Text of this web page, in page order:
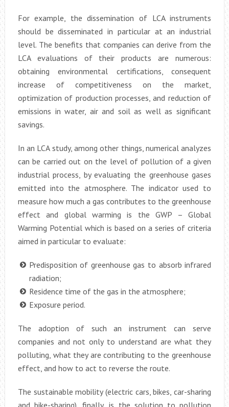
For example, the dissemination of LCA instruments
should be disseminated in particular at an industrial
level. The benefits that companies can derive from the
LCA evaluations of their products are numerous:
obtaining environmental certifications, consequent
increase of competitiveness on the market,
optimization of production processes, and reduction of
emissions in water, air and soil as well as significant
savings.
In an LCA study, among other things, numerical analyzes
can be carried out on the level of pollution of a given
industrial process, by evaluating the greenhouse gases
emitted into the atmosphere. The indicator used to
measure how much a gas contributes to the greenhouse
effect and global warming is the GWP – Global
Warming Potential which is based on a series of criteria
aimed in particular to evaluate:
Predisposition of greenhouse gas to absorb infrared
radiation;
Residence time of the gas in the atmosphere;
Exposure period.
The adoption of such an instrument can serve
companies and not only to understand are what they
polluting, what they are contributing to the greenhouse
effect, and how to act to reverse the route.
The sustainable mobility (electric cars, bikes, car-sharing
and bike-sharing), finally, is the solution to pollution